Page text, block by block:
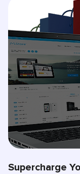
Supercharge